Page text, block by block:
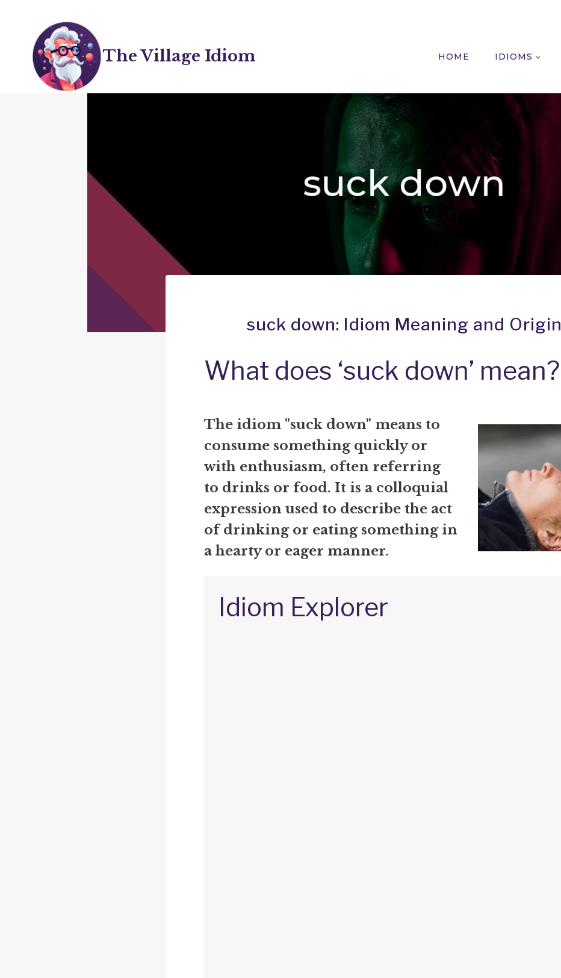
content
The Village Idiom HOME IDIOMS
suck down: Idiom Meaning and Origin
What does ‘suck down’ mean?
The idiom "suck down" means to
consume something quickly or
with enthusiasm, often referring
to drinks or food. It is a colloquial
expression used to describe the act
of drinking or eating something in
a hearty or eager manner.
Idiom Explorer